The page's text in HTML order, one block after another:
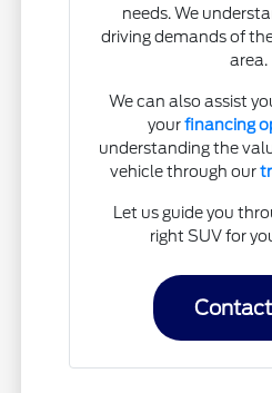
needs. We
driving demands of
area.
We can also assist
yourfinancing
understanding the
vehicle through our
Let us guide you
right SUV for